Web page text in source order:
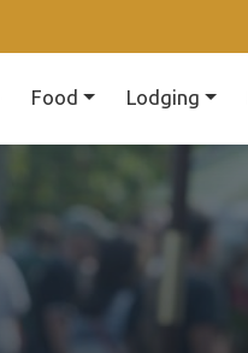
Food Lodging